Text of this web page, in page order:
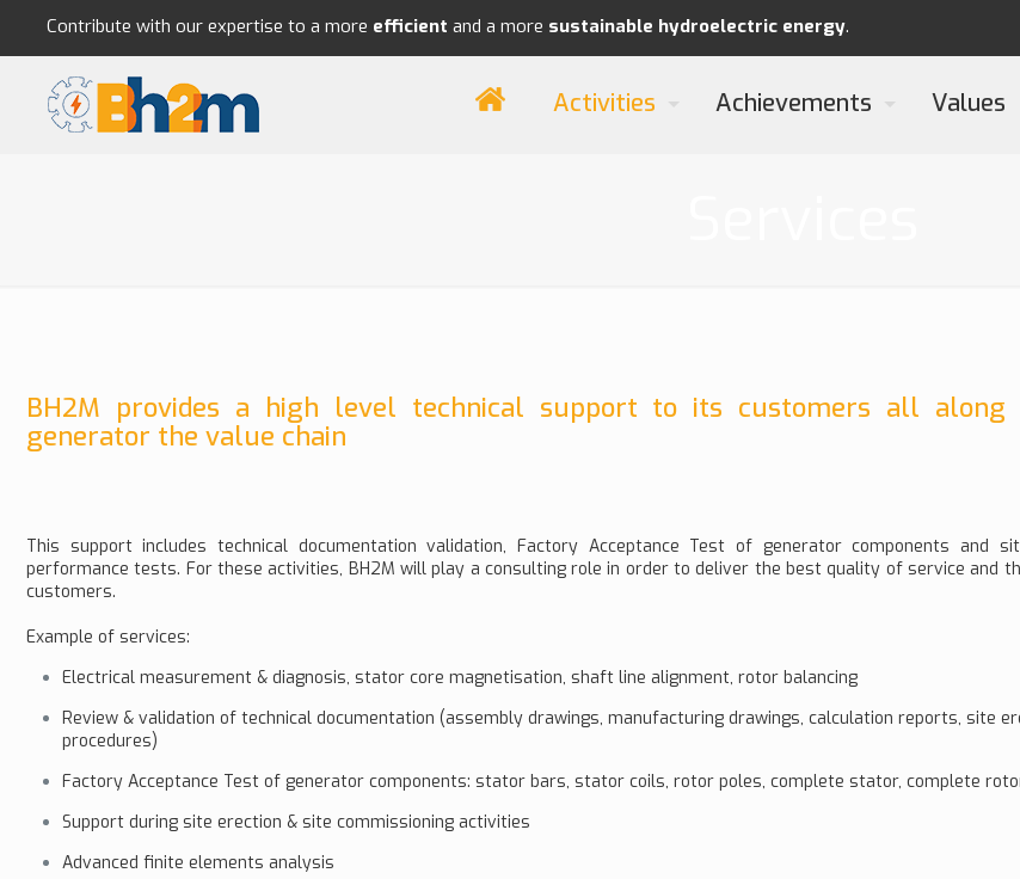
Contribute with our expertise to a more efficient and a more sustainable hydroelectric energy.
Activities Achievements Values
BH2M provides a high level technical support to its customers all along
generator the value chain
This support includes technical documentation validation, Factory Acceptance Test of generator components and
performance tests. For these activities, BH2M will play a consulting role in order to deliver the best quality of service and
customers.
Example of services:
Electrical measurement & diagnosis, stator core magnetisation, shaft line alignment, rotor balancing
Review & validation of technical documentation (assembly drawings, manufacturing drawings, calculation reports, site
procedures)
Factory Acceptance Test of generator components: stator bars, stator coils, rotor poles, complete stator, complete
Support during site erection & site commissioning activities
Advanced finite elements analysis